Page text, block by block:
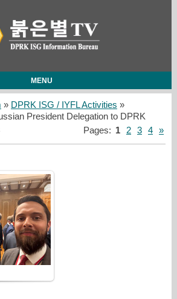
MENU
» DPRK ISG / IYFL Activities »
President Delegation to DPRK
Pages: 1 2 3 4 »